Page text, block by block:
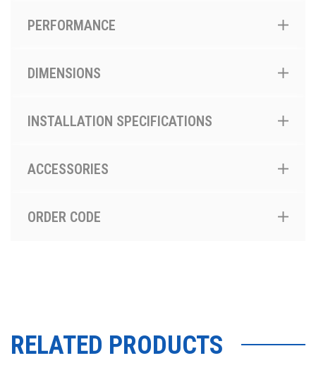
PERFORMANCE
DIMENSIONS
INSTALLATION SPECIFICATIONS
ACCESSORIES
ORDER CODE
RELATED PRODUCTS